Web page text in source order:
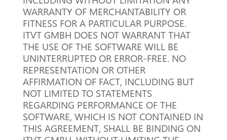
WARRANTY OF MERCHANTABILITY OR
FITNESS FOR A PARTICULAR PURPOSE.
ITVT GMBH DOES NOT WARRANT THAT
THE USE OF THE SOFTWARE WILL BE
UNINTERRUPTED OR ERROR-FREE. NO
REPRESENTATION OR OTHER
AFFIRMATION OF FACT, INCLUDING BUT
NOT LIMITED TO STATEMENTS
REGARDING PERFORMANCE OF THE
SOFTWARE, WHICH IS NOT CONTAINED IN
THIS AGREEMENT, SHALL BE BINDING ON